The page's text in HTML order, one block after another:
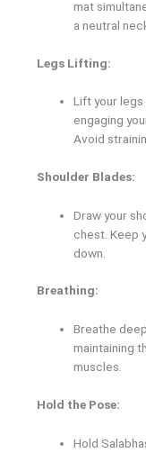
mat
a neutral
Legs Lifting:
Lift your
engaging
Avoid
Shoulder Blades:
Draw your
chest. Keep
down.
Breathing:
Breathe
maintaining
muscles.
Hold the Pose:
Hold